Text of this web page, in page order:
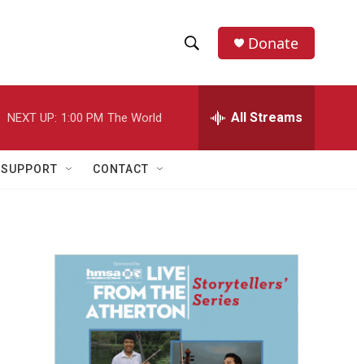
h
w
a
r
h
e
h
Donate
NEXT UP: 1:00 PM The World All Streams
SUPPORT CONTACT